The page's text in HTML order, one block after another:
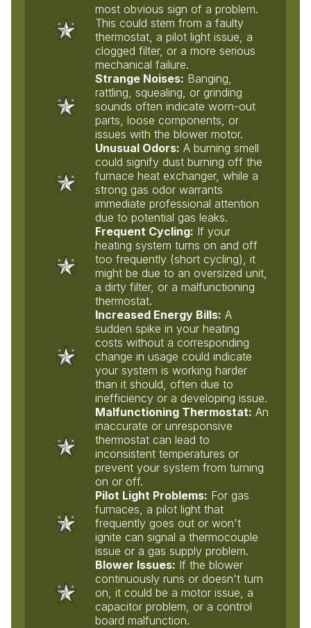
most obvious sign of a problem.
This could stem from a faulty
thermostat, a pilot light issue, a
clogged filter, or a more serious
mechanical failure.
Strange Noises: Banging,
rattling, squealing, or grinding
sounds often indicate worn-out
parts, loose components, or
issues with the blower motor.
Unusual Odors: A burning smell
could signify dust burning off the
furnace heat exchanger, while a
strong gas odor warrants
immediate professional attention
due to potential gas leaks.
Frequent Cycling: If your
heating system turns on and off
too frequently (short cycling), it
might be due to an oversized unit,
a dirty filter, or a malfunctioning
thermostat.
Increased Energy Bills: A
sudden spike in your heating
costs without a corresponding
change in usage could indicate
your system is working harder
than it should, often due to
inefficiency or a developing issue.
Malfunctioning Thermostat: An
inaccurate or unresponsive
thermostat can lead to
inconsistent temperatures or
prevent your system from turning
on or off.
Pilot Light Problems: For gas
furnaces, a pilot light that
frequently goes out or won't
ignite can signal a thermocouple
issue or a gas supply problem.
Blower Issues: If the blower
continuously runs or doesn't turn
on, it could be a motor issue, a
capacitor problem, or a control
board malfunction.